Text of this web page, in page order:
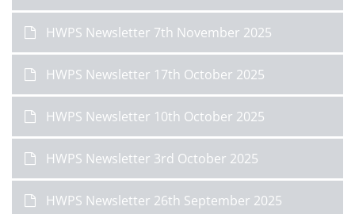
HWPS Newsletter 7th November 2025
HWPS Newsletter 17th October 2025
HWPS Newsletter 10th October 2025
HWPS Newsletter 3rd October 2025
HWPS Newsletter 26th September 2025